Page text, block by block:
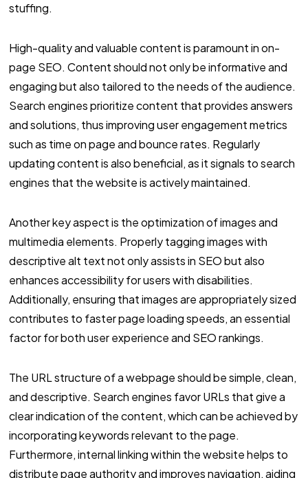
stuffing.
High-quality and valuable content is paramount in on-
page SEO. Content should not only be informative and
engaging but also tailored to the needs of the audience.
Search engines prioritize content that provides answers
and solutions, thus improving user engagement metrics
such as time on page and bounce rates. Regularly
updating content is also beneficial, as it signals to search
engines that the website is actively maintained.
Another key aspect is the optimization of images and
multimedia elements. Properly tagging images with
descriptive alt text not only assists in SEO but also
enhances accessibility for users with disabilities.
Additionally, ensuring that images are appropriately sized
contributes to faster page loading speeds, an essential
factor for both user experience and SEO rankings.
The URL structure of a webpage should be simple, clean,
and descriptive. Search engines favor URLs that give a
clear indication of the content, which can be achieved by
incorporating keywords relevant to the page.
Furthermore, internal linking within the website helps to
distribute page authority and improves navigation, aiding